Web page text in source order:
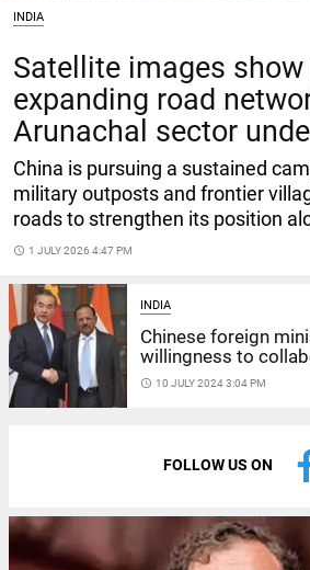
INDIA
Satellite images show
expanding road
Arunachal sector
China is pursuing a sustained
military outposts and frontier
roads to strengthen its position
access_time 1 JULY 2026 4:47 PM
INDIA
Chinese foreign
willingness to
access_time 10 JULY 2024 3:04 PM
FOLLOW US ON